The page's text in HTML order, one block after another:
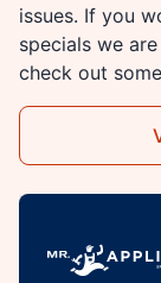
issues. If you
specials we
check out